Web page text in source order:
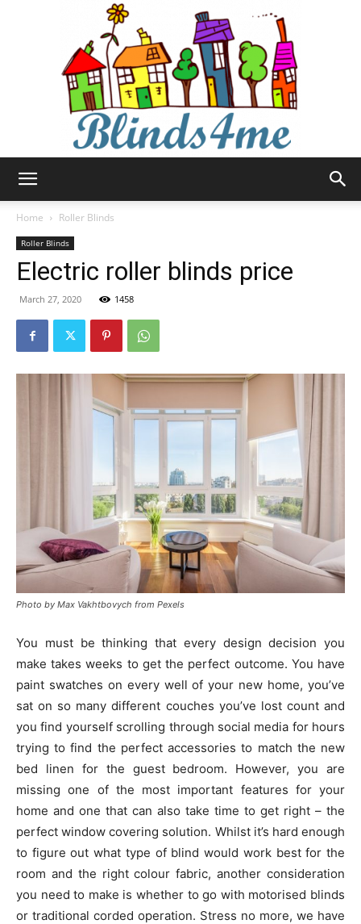
Home
Roller Blinds
Roller Blinds
Electric roller blinds price
March 27, 2020 1458
Photo by Max Vakhtbovych from Pexels
You must be thinking that every design decision you
make takes weeks to get the perfect outcome. You have
paint swatches on every well of your new home, you’ve
sat on so many different couches you’ve lost count and
you find yourself scrolling through social media for hours
trying to find the perfect accessories to match the new
bed linen for the guest bedroom. However, you are
missing one of the most important features for your
home and one that can also take time to get right – the
perfect window covering solution. Whilst it’s hard enough
to figure out what type of blind would work best for the
room and the right colour fabric, another consideration
you need to make is whether to go with motorised blinds
or traditional corded operation. Stress no more, we have